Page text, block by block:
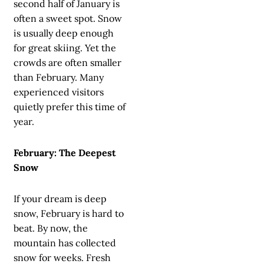
second half of January is
often a sweet spot. Snow
is usually deep enough
for great skiing. Yet the
crowds are often smaller
than February. Many
experienced visitors
quietly prefer this time of
year.
February: The Deepest
Snow
If your dream is deep
snow, February is hard to
beat. By now, the
mountain has collected
snow for weeks. Fresh